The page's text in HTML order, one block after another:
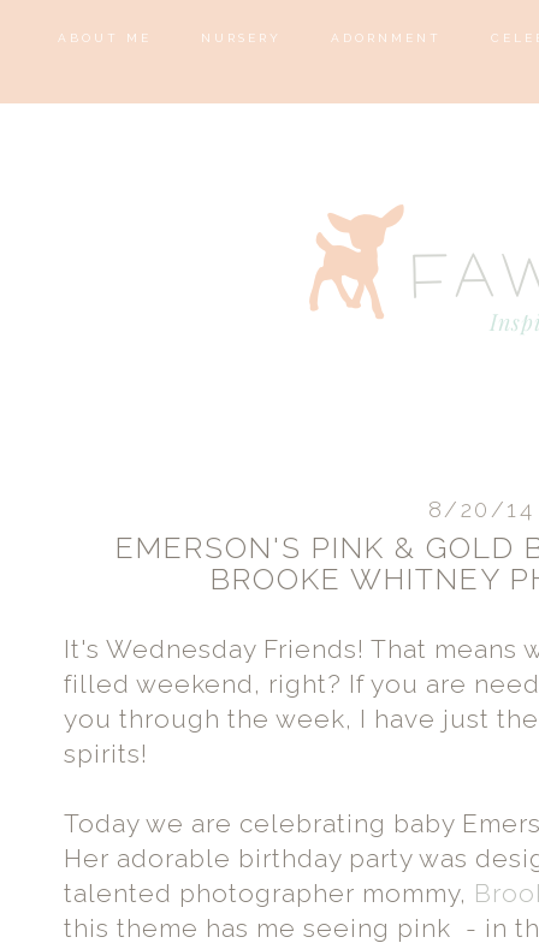
ABOUT ME NURSERY ADORNMENT
8/20/14
EMERSON'S PINK & GOLD
BROOKE WHITNEY
It's Wednesday Friends! That means
filled weekend, right? If you are
you through the week, I have just
spirits!
Today we are celebrating baby
Her adorable birthday party was
talented photographer mommy,
this theme has me seeing pink - in